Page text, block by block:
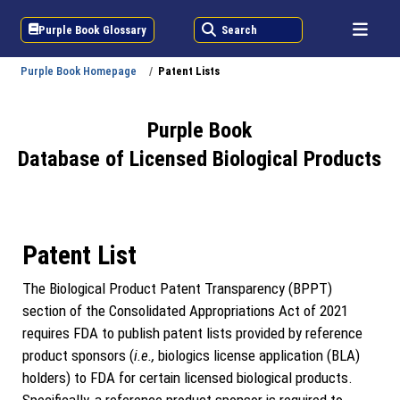
Purple Book Glossary Search
Purple Book Homepage Patent Lists
Purple Book
Database of Licensed Biological Products
Patent List
The Biological Product Patent Transparency (BPPT)
section of the Consolidated Appropriations Act of 2021
requires FDA to publish patent lists provided by reference
product sponsors (i.e., biologics license application (BLA)
holders) to FDA for certain licensed biological products.